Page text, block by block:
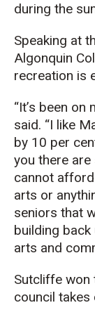
during the
Speaking at
Algonquin
recreation is
“It’s been
said. “I like
by 10 per
you there
cannot
arts or
seniors that
building
arts and
Sutcliffe won
council takes